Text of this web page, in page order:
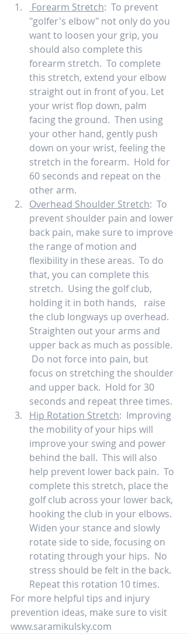
Forearm Stretch:  To prevent
"golfer's elbow" not only do you
want to loosen your grip, you
should also complete this
forearm stretch.  To complete
this stretch, extend your elbow
straight out in front of you. Let
your wrist flop down, palm
facing the ground.  Then using
your other hand, gently push
down on your wrist, feeling the
stretch in the forearm.  Hold for
60 seconds and repeat on the
other arm.
Overhead Shoulder Stretch:  To
prevent shoulder pain and lower
back pain, make sure to improve
the range of motion and
flexibility in these areas.  To do
that, you can complete this
stretch.  Using the golf club,
holding it in both hands,   raise
the club longways up overhead.
Straighten out your arms and
upper back as much as possible.
Do not force into pain, but
focus on stretching the shoulder
and upper back.  Hold for 30
seconds and repeat three times.
Hip Rotation Stretch:  Improving
the mobility of your hips will
improve your swing and power
behind the ball.  This will also
help prevent lower back pain.  To
complete this stretch, place the
golf club across your lower back,
hooking the club in your elbows.
Widen your stance and slowly
rotate side to side, focusing on
rotating through your hips.  No
stress should be felt in the back.
Repeat this rotation 10 times.
For more helpful tips and injury
prevention ideas, make sure to visit
www.saramikulsky.com